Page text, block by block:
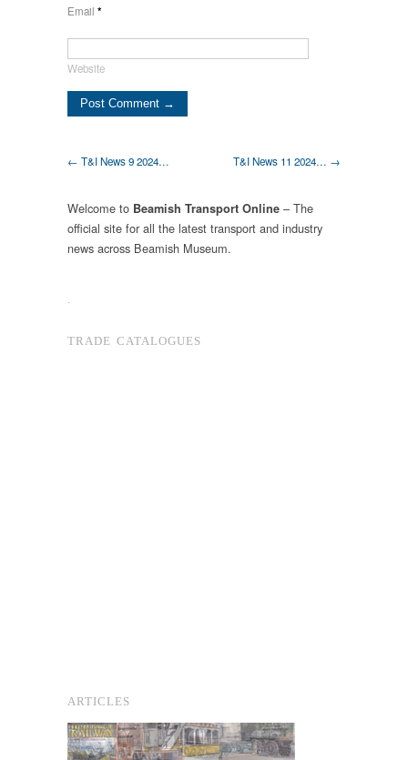
Email *
Website
← T&I News 9 2024… T&I News 11 2024… →
Welcome to Beamish Transport Online – The
official site for all the latest transport and industry
news across Beamish Museum.
.
TRADE CATALOGUES
ARTICLES